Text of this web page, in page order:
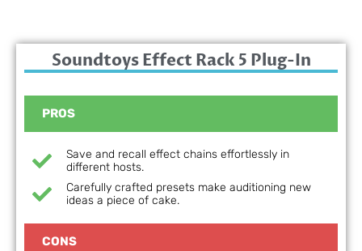
Soundtoys Effect Rack 5 Plug-In
PROS
Save and recall effect chains effortlessly in
different hosts.
Carefully crafted presets make auditioning new
ideas a piece of cake.
CONS